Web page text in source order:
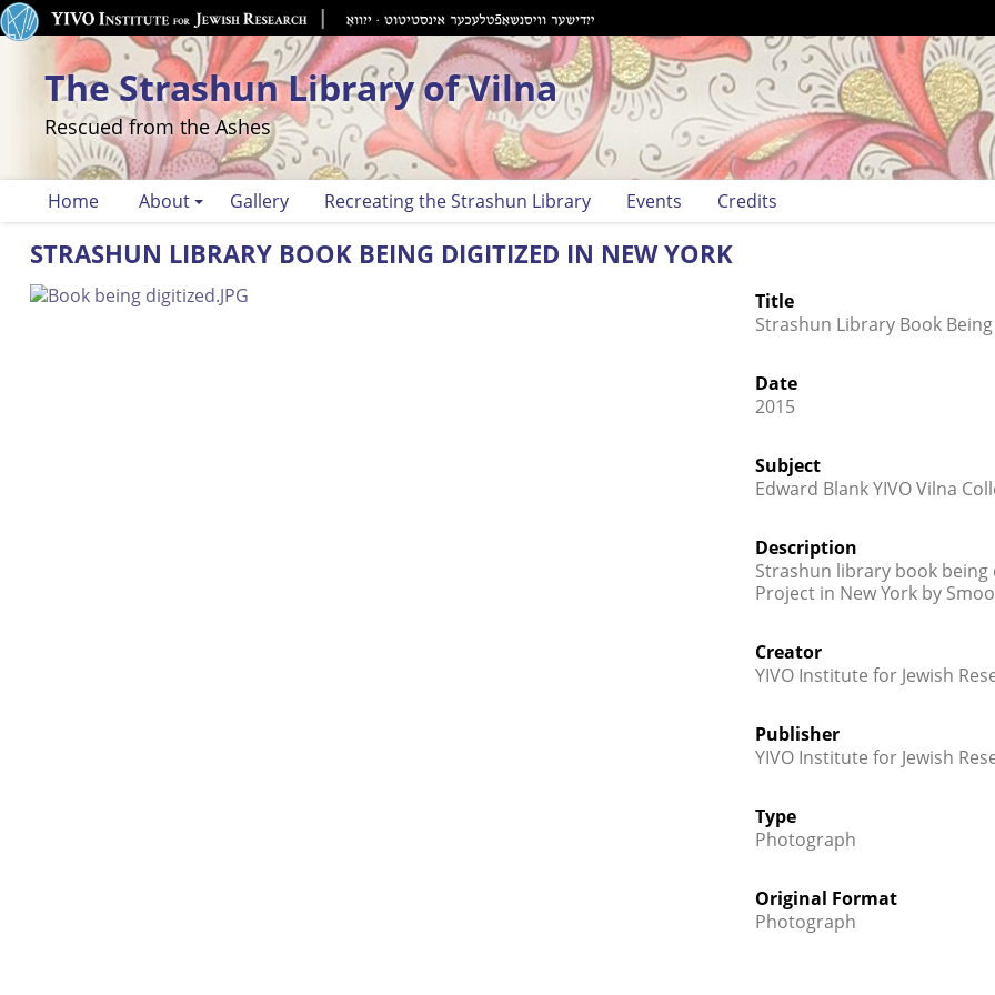
The Strashun Library of Vilna
Rescued from the Ashes
Home About Gallery Recreating the Strashun Library Events Credits
STRASHUN LIBRARY BOOK BEING DIGITIZED IN NEW YORK
Title
Strashun Library Book
Date
2015
Subject
Edward Blank YIVO Vilna
Description
Strashun library book being
Project in New York by
Creator
YIVO Institute for Jewish
Publisher
YIVO Institute for Jewish
Type
Photograph
Original Format
Photograph